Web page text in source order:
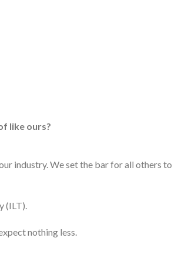
like ours?
industry. We set the bar for all others to
(ILT).
nothing less.